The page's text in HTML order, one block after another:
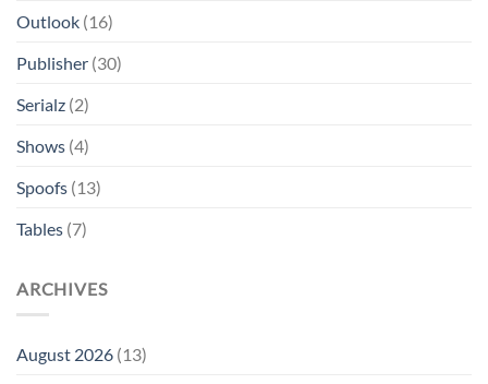
Outlook (16)
Publisher (30)
Serialz (2)
Shows (4)
Spoofs (13)
Tables (7)
ARCHIVES
August 2026 (13)